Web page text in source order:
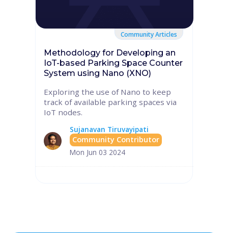
Community Articles
Methodology for Developing an
IoT-based Parking Space Counter
System using Nano (XNO)
Exploring the use of Nano to keep
track of available parking spaces via
IoT nodes.
Sujanavan Tiruvayipati
Community Contributor
Mon Jun 03 2024